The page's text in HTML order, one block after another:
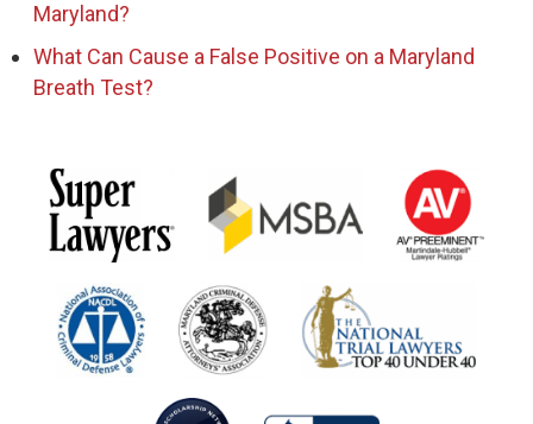
Maryland?
What Can Cause a False Positive on a Maryland
Breath Test?